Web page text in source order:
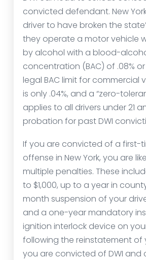
convicted defendant. New
driver to have broken the
they operate a motor vehicle
by alcohol with a blood-
concentration (BAC) of .08%
legal BAC limit for commercial
is only .04%, and a “zero-
applies to all drivers under 21
probation for past DWI
If you are convicted of a first-
offense in New York, you are
multiple penalties. These
to $1,000, up to a year in
month suspension of your
and a one-year mandatory
ignition interlock device on
following the reinstatement of
you are convicted of DWI and